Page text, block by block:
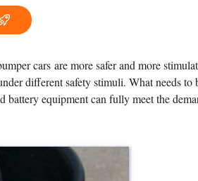
cars are more safer and more
different safety stimuli. What needs
battery equipment can fully meet the